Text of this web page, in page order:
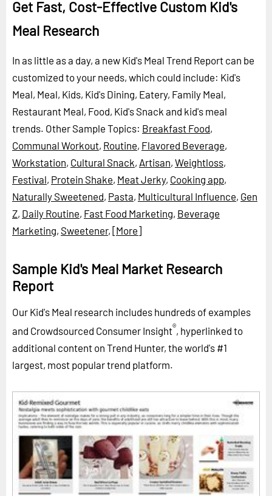
Get Fast, Cost-Effective Custom Kid's
Meal Research
In as little as a day, a new Kid's Meal Trend Report can be
customized to your needs, which could include: Kid's
Meal, Meal, Kids, Kid's Dining, Eatery, Family Meal,
Restaurant Meal, Food, Kid's Snack and kid's meal
trends. Other Sample Topics: Breakfast Food,
Communal Workout, Routine, Flavored Beverage,
Workstation, Cultural Snack, Artisan, Weightloss,
Festival, Protein Shake, Meat Jerky, Cooking app,
Naturally Sweetened, Pasta, Multicultural Influence, Gen
Z, Daily Routine, Fast Food Marketing, Beverage
Marketing, Sweetener, [More]
Sample Kid's Meal Market Research
Report
Our Kid's Meal research includes hundreds of examples
and Crowdsourced Consumer Insight®, hyperlinked to
additional content on Trend Hunter, the world's #1
largest, most popular trend platform.